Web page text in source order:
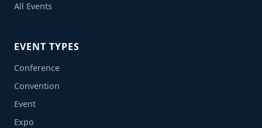
All Events
EVENT TYPES
Conference
Convention
Event
Expo